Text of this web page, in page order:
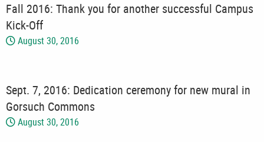
Fall 2016: Thank you for another successful Campus
Kick-Off
August 30, 2016
Sept. 7, 2016: Dedication ceremony for new mural in
Gorsuch Commons
August 30, 2016